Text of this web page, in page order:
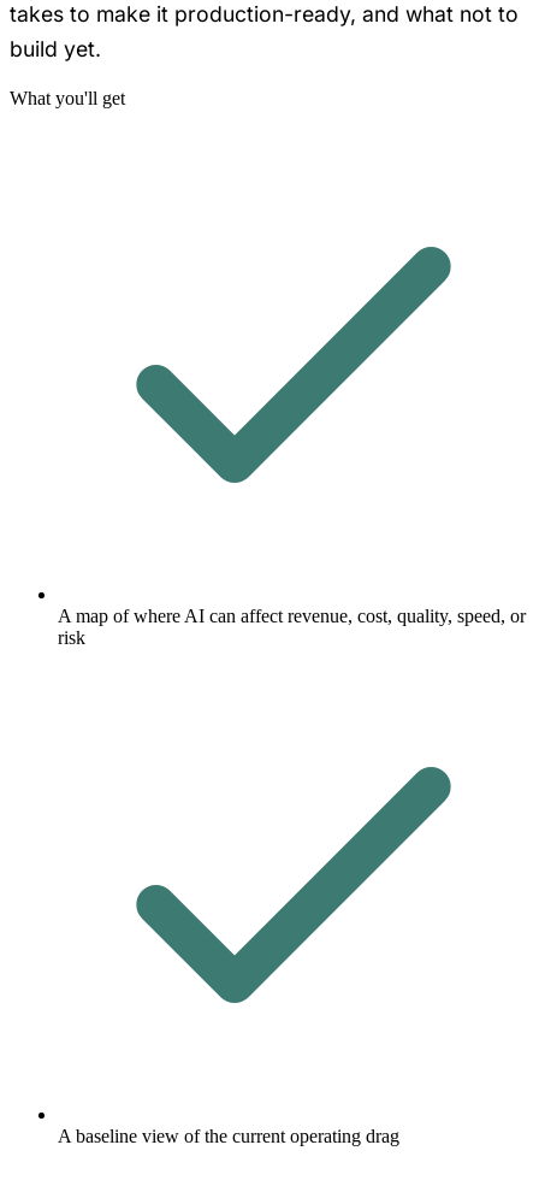
takes to make it production-ready, and what not to
build yet.
What you'll get
A map of where AI can affect revenue, cost, quality, speed, or
risk
A baseline view of the current operating drag